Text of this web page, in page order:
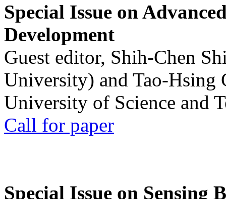
Special Issue on
Development
Guest editor, Shih-Chen
University) and Tao-Hsing
University of Science and
Call for paper
Special Issue on Sensing